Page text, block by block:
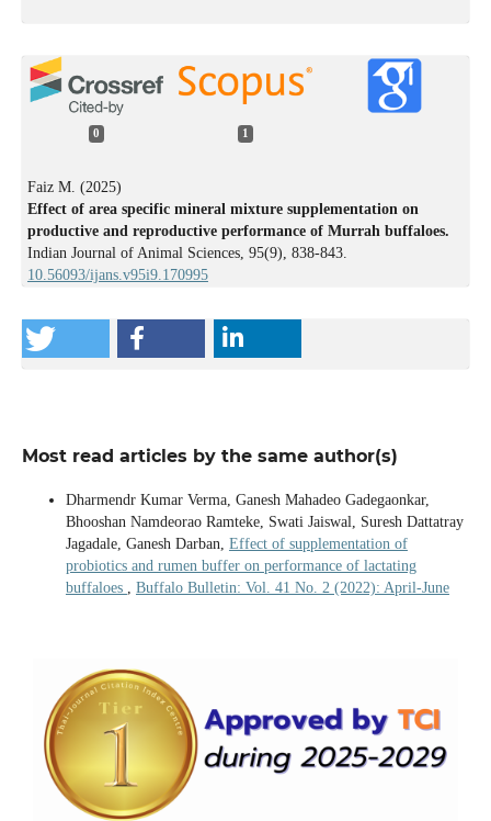
0 1
Faiz M. (2025)
Effect of area specific mineral mixture supplementation on
productive and reproductive performance of Murrah buffaloes.
Indian Journal of Animal Sciences, 95(9), 838-843.
10.56093/ijans.v95i9.170995
Most read articles by the same author(s)
Dharmendr Kumar Verma, Ganesh Mahadeo Gadegaonkar,
Bhooshan Namdeorao Ramteke, Swati Jaiswal, Suresh Dattatray
Jagadale, Ganesh Darban, Effect of supplementation of
probiotics and rumen buffer on performance of lactating
buffaloes
Buffalo Bulletin: Vol. 41 No. 2 (2022): April-June